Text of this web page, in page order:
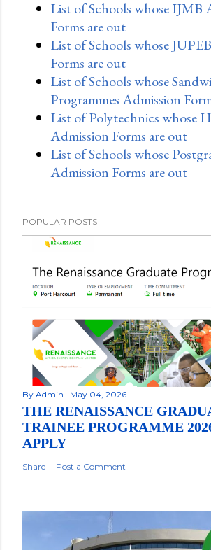
List of Schools whose IJMB
Forms are out
List of Schools whose
Forms are out
List of Schools whose
Programmes Admission
List of Polytechnics whose
Admission Forms are out
List of Schools whose
Admission Forms are out
POPULAR POSTS
By Admin May 04, 2026
THE RENAISSANCE
TRAINEE PROGRAMME
APPLY
Share Post a Comment